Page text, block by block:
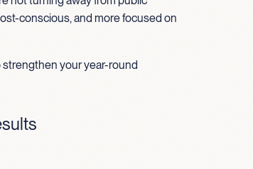
conscious, and more focused on
strengthen your year-round